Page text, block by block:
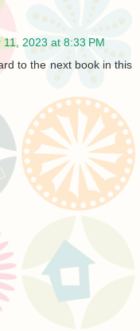
11, 2023 at 8:33 PM
to the next book in this